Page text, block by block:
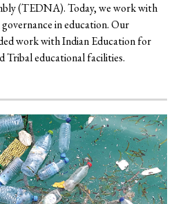
(TEDNA). Today, we work with
in education. Our
work with Indian Education for
Tribal educational facilities.